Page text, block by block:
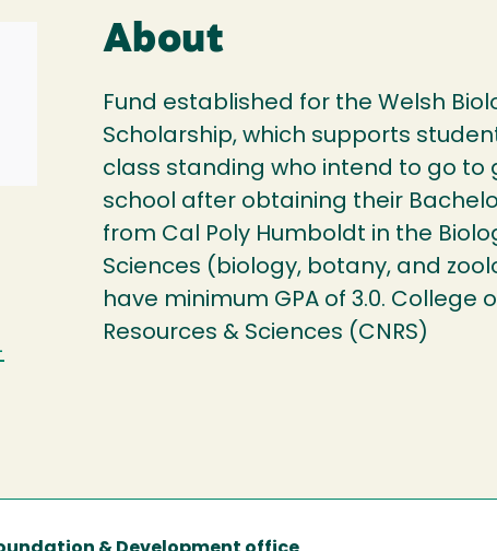
About
Fund established for the Welsh
Scholarship, which supports
class standing who intend to go to
school after obtaining their
from Cal Poly Humboldt in the
Sciences (biology, botany, and
have minimum GPA of 3.0. College
Resources & Sciences (CNRS)